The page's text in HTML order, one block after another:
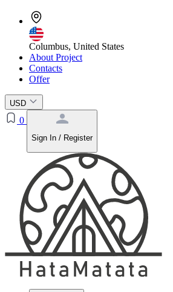
Columbus, United States
About Project
Contacts
Offer
USD
0
Sign In / Register